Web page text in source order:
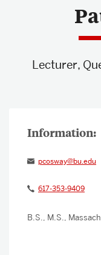
Lecturer,
pcosway@bu.edu
617-353-9409
B.S., M.S.,